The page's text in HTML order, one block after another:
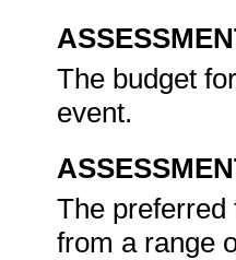
The budget
event.
The preferred
from a range